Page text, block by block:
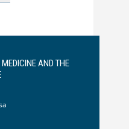
AND THE